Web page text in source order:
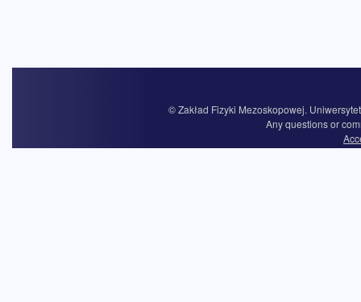
© Zakład Fizyki Mezoskopowej.
Any questions or